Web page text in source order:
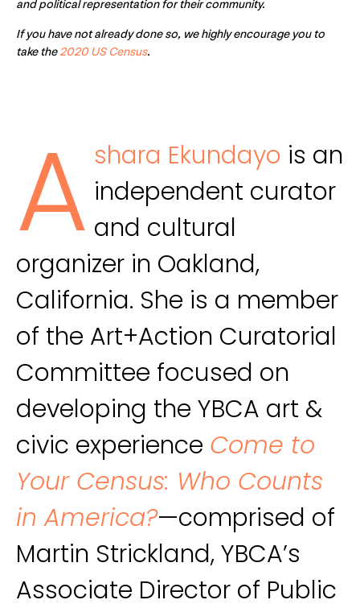
and political representation for their community.
If you have not already done so, we highly encourage you to
take the2020 US Census.
A shara Ekundayo is an
independent curator
and cultural
organizer in Oakland,
California. She is a member
of the Art+Action Curatorial
Committee focused on
developing the YBCA art &
civic experience Come to
Your Census: Who Counts
in America?—comprised of
Martin Strickland, YBCA’s
Associate Director of Public